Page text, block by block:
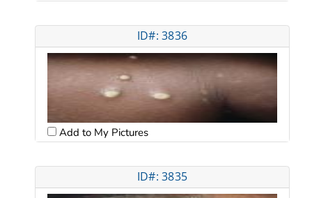
ID#: 3836
Add to My Pictures
ID#: 3835